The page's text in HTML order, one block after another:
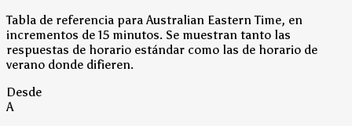
Tabla de referencia para Australian Eastern Time, en
incrementos de 15 minutos. Se muestran tanto las
respuestas de horario estándar como las de horario de
verano donde difieren.
Desde
A